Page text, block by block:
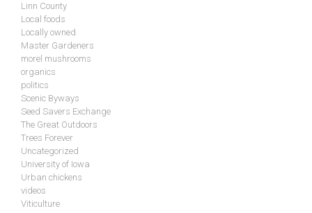
Linn County
Local foods
Locally owned
Master Gardeners
morel mushrooms
organics
politics
Scenic Byways
Seed Savers Exchange
The Great Outdoors
Trees Forever
Uncategorized
University of Iowa
Urban chickens
videos
Viticulture